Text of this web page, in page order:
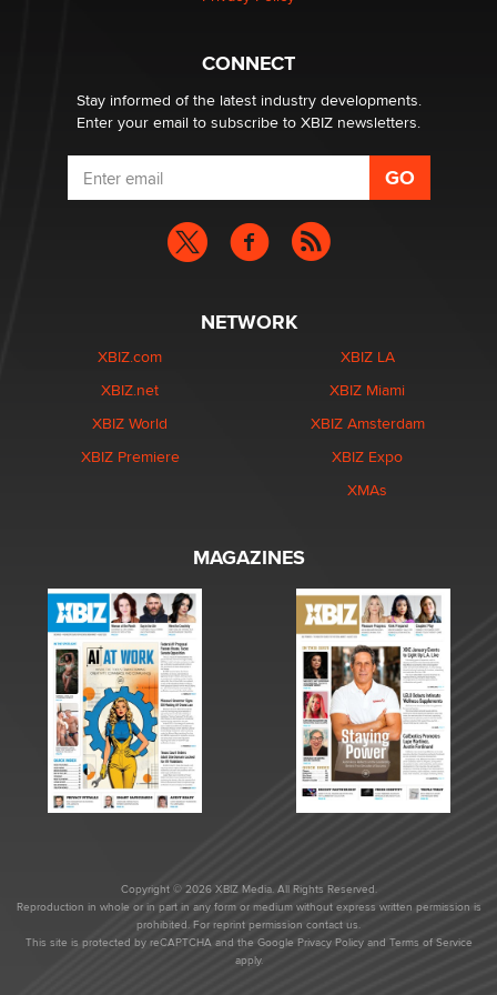
Why “Good Looks Sell Themselves” Is a Trap for New
CONNECT
Stay informed of the latest industry developments.
Enter your email to subscribe to XBIZ newsletters.
NETWORK
XBIZ.com
XBIZ.net
XBIZ World
XBIZ Premiere
XBIZ LA
XBIZ Miami
XBIZ Amsterdam
XBIZ Expo
XMAs
MAGAZINES
Copyright © 2026 XBIZ Media. All Rights Reserved.
Reproduction in whole or in part in any form or medium without express written permission is
prohibited. For reprint permission contact us.
This site is protected by reCAPTCHA and the Google Privacy Policyand Terms of Service
apply.